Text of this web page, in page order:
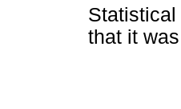
that it